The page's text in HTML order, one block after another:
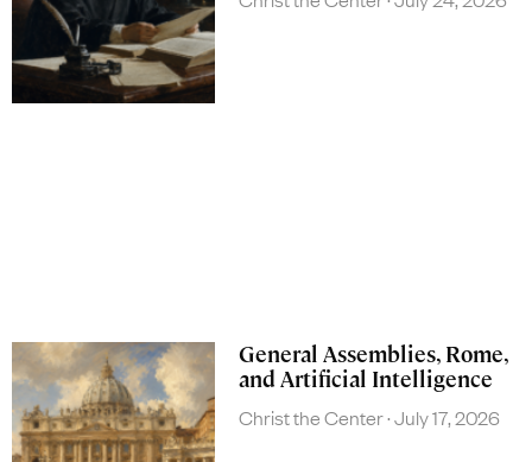
General Assemblies, Rome,
and Artificial Intelligence
Christ the Center July 17, 2026